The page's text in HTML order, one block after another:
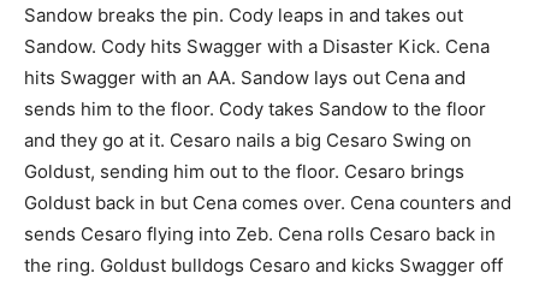
Sandow breaks the pin. Cody leaps in and takes out
Sandow. Cody hits Swagger with a Disaster Kick. Cena
hits Swagger with an AA. Sandow lays out Cena and
sends him to the floor. Cody takes Sandow to the floor
and they go at it. Cesaro nails a big Cesaro Swing on
Goldust, sending him out to the floor. Cesaro brings
Goldust back in but Cena comes over. Cena counters and
sends Cesaro flying into Zeb. Cena rolls Cesaro back in
the ring. Goldust bulldogs Cesaro and kicks Swagger off